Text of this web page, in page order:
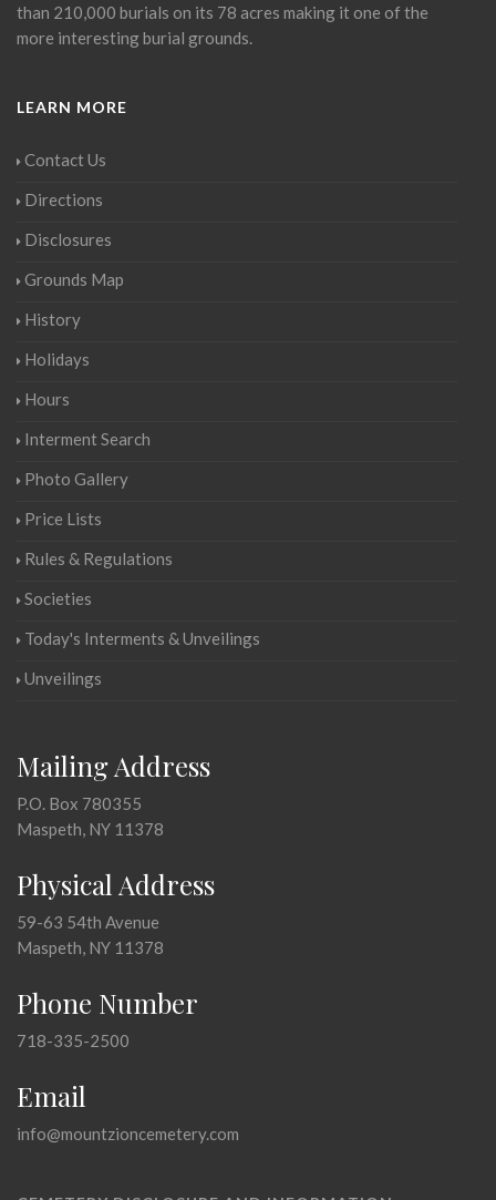
than 210,000 burials on its 78 acres making it one of the
more interesting burial grounds.
LEARN MORE
Contact Us
Directions
Disclosures
Grounds Map
History
Holidays
Hours
Interment Search
Photo Gallery
Price Lists
Rules & Regulations
Societies
Today's Interments & Unveilings
Unveilings
Mailing Address
P.O. Box 780355
Maspeth, NY 11378
Physical Address
59-63 54th Avenue
Maspeth, NY 11378
Phone Number
718-335-2500
Email
info@mountzioncemetery.com